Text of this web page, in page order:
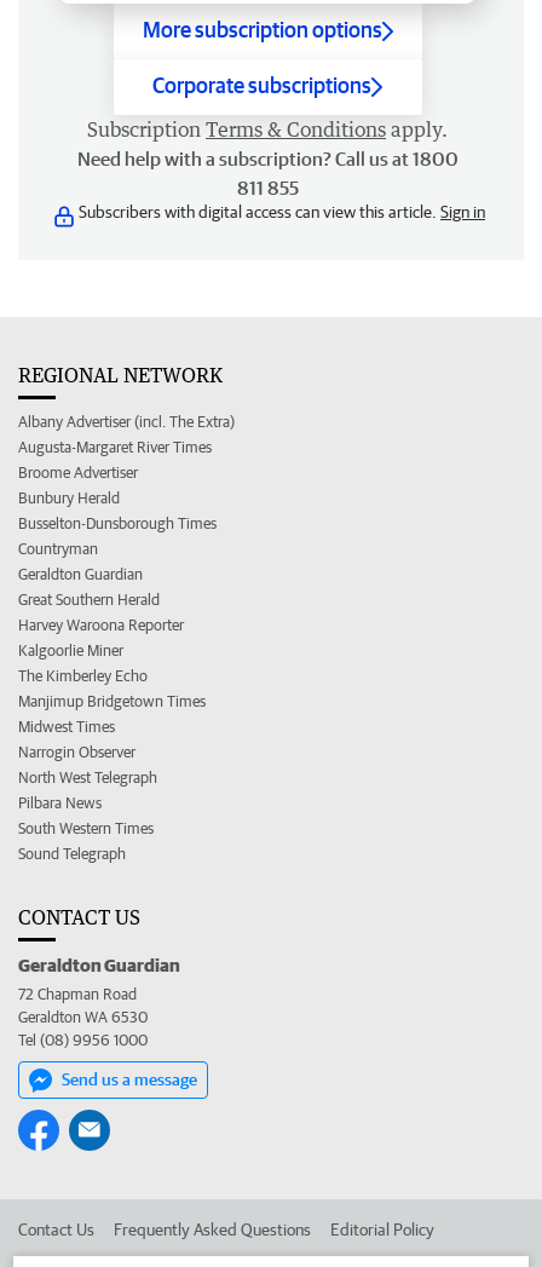
More subscription options
Corporate subscriptions
Subscription Terms & Conditions apply.
Need help with a subscription? Call us at 1800
811 855
Subscribers with digital access can view this article. Sign in
REGIONAL NETWORK
Albany Advertiser (incl. The Extra)
Augusta-Margaret River Times
Broome Advertiser
Bunbury Herald
Busselton-Dunsborough Times
Countryman
Geraldton Guardian
Great Southern Herald
Harvey Waroona Reporter
Kalgoorlie Miner
The Kimberley Echo
Manjimup Bridgetown Times
Midwest Times
Narrogin Observer
North West Telegraph
Pilbara News
South Western Times
Sound Telegraph
CONTACT US
Geraldton Guardian
72 Chapman Road
Geraldton WA 6530
Tel (08) 9956 1000
Send us a message
Contact Us Frequently Asked Questions Editorial Policy